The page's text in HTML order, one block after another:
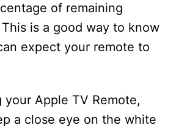
of remaining
is a good way to know
expect your remote to
your Apple TV Remote,
a close eye on the white